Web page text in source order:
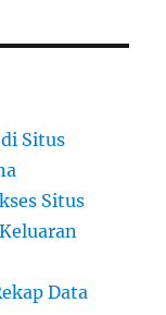
Situs
Situs
Data